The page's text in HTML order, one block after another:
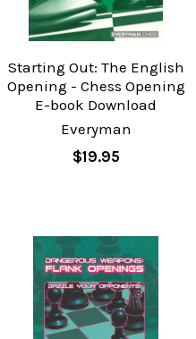
Starting Out: The English
Opening - Chess Opening
E-book Download
Everyman
$19.95